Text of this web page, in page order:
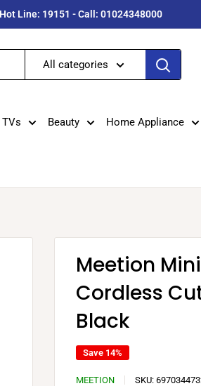
Line: 19151 - Call: 01024348000
All categories
TVs Beauty Home Appliance
Meetion
Cordless
Black
Save 14%
MEETION SKU: